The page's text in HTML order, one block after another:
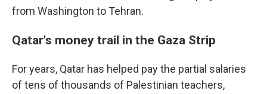
from Washington to Tehran.
Qatar's money trail in the Gaza Strip
For years, Qatar has helped pay the partial salaries
of tens of thousands of Palestinian teachers,